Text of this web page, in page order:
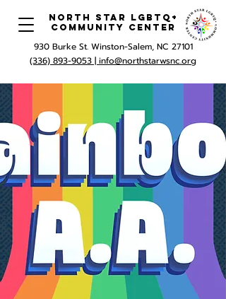
North Star LGBTQ+
Community Center
930 Burke St. Winston-Salem, NC 27101
(336) 893-9053 | info@northstarwsnc.org